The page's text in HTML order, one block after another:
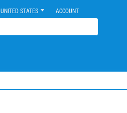
UNITED STATES ACCOUNT